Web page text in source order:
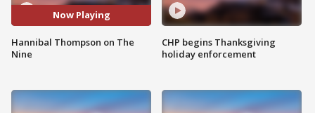
Now Playing
Hannibal Thompson on The
Nine
CHP begins Thanksgiving
holiday enforcement